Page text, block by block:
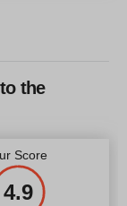
the
Score
4.9